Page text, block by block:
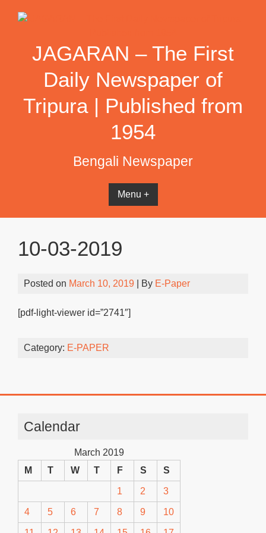
JAGARAN – The First
Daily Newspaper of
Tripura | Published from
1954
Bengali Newspaper
Menu +
10-03-2019
Posted on March 10, 2019 | By E-Paper
[pdf-light-viewer id=”2741″]
Category: E-PAPER
Calendar
March 2019
M
T W T F S S
1 2 3
4 5 6 7 8 9 10